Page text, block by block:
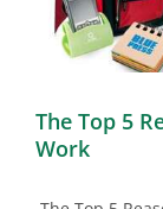
The Top 5
Work